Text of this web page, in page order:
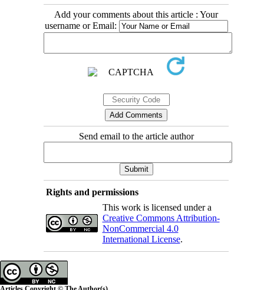
Add your comments about this article : Your
username or Email:
Send email to the article author
Rights and permissions
This work is licensed under a
Creative Commons Attribution-
NonCommercial 4.0
International License.